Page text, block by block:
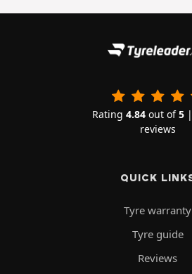
Rating 4.84out of5|
reviews
QUICK
Tyre warranty
Tyre guide
Reviews